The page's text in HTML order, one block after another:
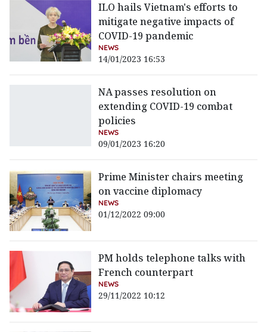
ILO hails Vietnam's efforts to
mitigate negative impacts of
COVID-19 pandemic
NEWS
14/01/2023 16:53
NA passes resolution on
extending COVID-19 combat
policies
NEWS
09/01/2023 16:20
Prime Minister chairs meeting
on vaccine diplomacy
NEWS
01/12/2022 09:00
PM holds telephone talks with
French counterpart
NEWS
29/11/2022 10:12